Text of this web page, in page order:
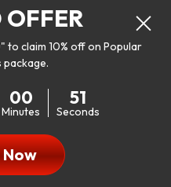
in my early 20s, and I
life, but I do feel like it
want to be better in
thought I give it a try. I
to claim 10% off on Popular
package.
00
Minutes
49
Seconds